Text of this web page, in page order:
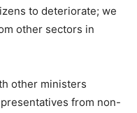
to deteriorate; we
other sectors in
other ministers
from non-